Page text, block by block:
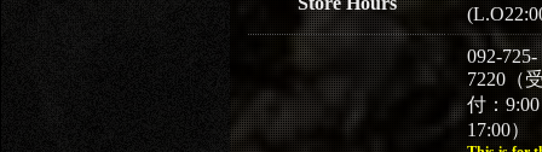
092-725-
7220（
付：
17:00）